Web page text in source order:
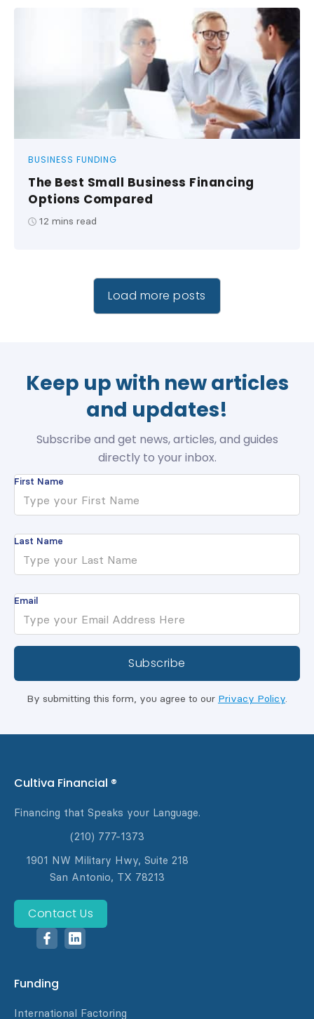
BUSINESS FUNDING
The Best Small Business Financing
Options Compared
12 mins read
Load more posts
Keep up with new articles
and updates!
Subscribe and get news, articles, and guides
directly to your inbox.
First Name
Last Name
Email
By submitting this form, you agree to our Privacy Policy.
Cultiva Financial ®
Financing that Speaks your Language.
(210) 777-1373
1901 NW Military Hwy, Suite 218
San Antonio, TX 78213
Contact Us
Funding
International Factoring